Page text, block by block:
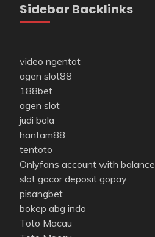
Sidebar Backlinks
video ngentot
agen slot88
188bet
agen slot
judi bola
hantam88
tentoto
Onlyfans account with balance
slot gacor deposit gopay
pisangbet
bokep abg indo
Toto Macau